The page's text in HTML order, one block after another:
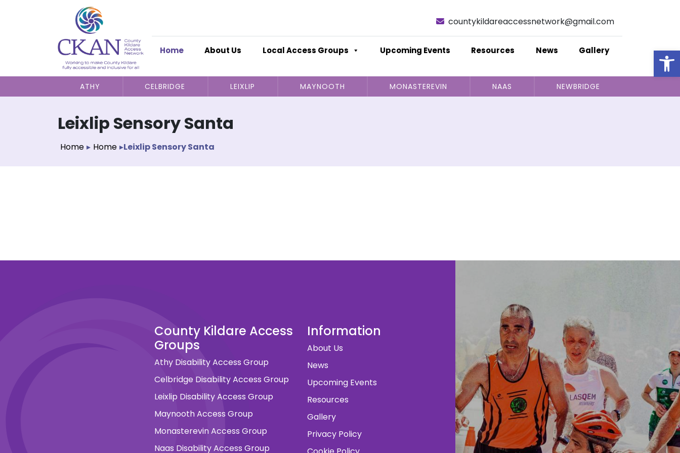
countykildareaccessnetwork@gmail.com
Home About Us Local Access Groups Upcoming Events Resources News Gallery
ATHY CELBRIDGE LEIXLIP MAYNOOTH MONASTEREVIN NAAS NEWBRIDGE
Leixlip Sensory Santa
Home ▸ Home ▸Leixlip Sensory Santa
County Kildare Access
Groups
Athy Disability Access Group
Celbridge Disability Access Group
Leixlip Disability Access Group
Maynooth Access Group
Monasterevin Access Group
Naas Disability Access Group
Information
About Us
News
Upcoming Events
Resources
Gallery
Privacy Policy